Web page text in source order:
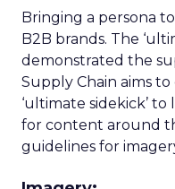
Bringing a persona
B2B brands. The
demonstrated the
Supply Chain aims
‘ultimate sidekick’
for content around
guidelines for